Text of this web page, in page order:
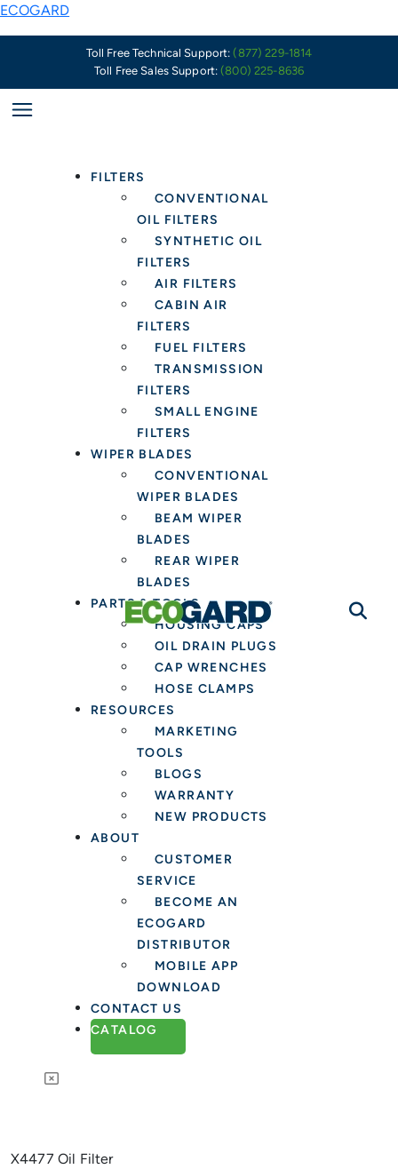
Skip
ECOGARD
Toll Free Technical Support:(877) 229-1814
Toll Free Sales Support:(800) 225-8636
FILTERS
CONVENTIONAL
OIL FILTERS
SYNTHETIC OIL
FILTERS
AIR FILTERS
CABIN AIR
FILTERS
FUEL FILTERS
TRANSMISSION
FILTERS
SMALL ENGINE
FILTERS
WIPER BLADES
CONVENTIONAL
WIPER BLADES
BEAM WIPER
BLADES
REAR WIPER
BLADES
PARTS & TOOLS
HOUSING CAPS
OIL DRAIN PLUGS
CAP WRENCHES
HOSE CLAMPS
RESOURCES
MARKETING
TOOLS
BLOGS
WARRANTY
NEW PRODUCTS
ABOUT
CUSTOMER
SERVICE
BECOME AN
ECOGARD
DISTRIBUTOR
MOBILE APP
DOWNLOAD
CONTACT US
CATALOG
X4477 Oil Filter